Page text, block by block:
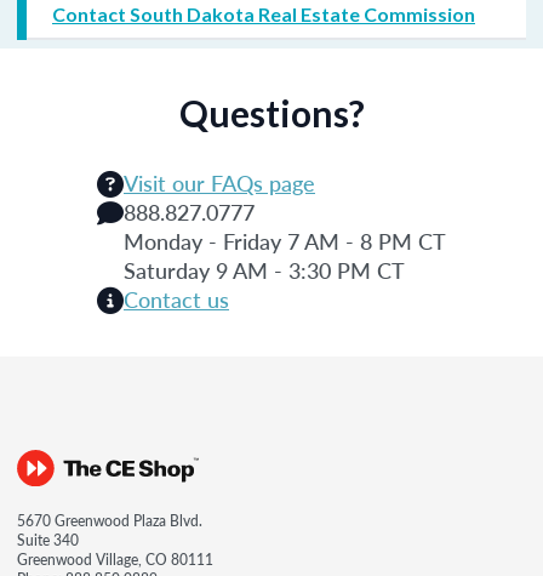
Contact South Dakota Real Estate Commission
Questions?
Visit our FAQs page
888.827.0777
Monday - Friday 7 AM - 8 PM CT
Saturday 9 AM - 3:30 PM CT
Contact us
5670 Greenwood Plaza Blvd.
Suite 340
Greenwood Village, CO 80111